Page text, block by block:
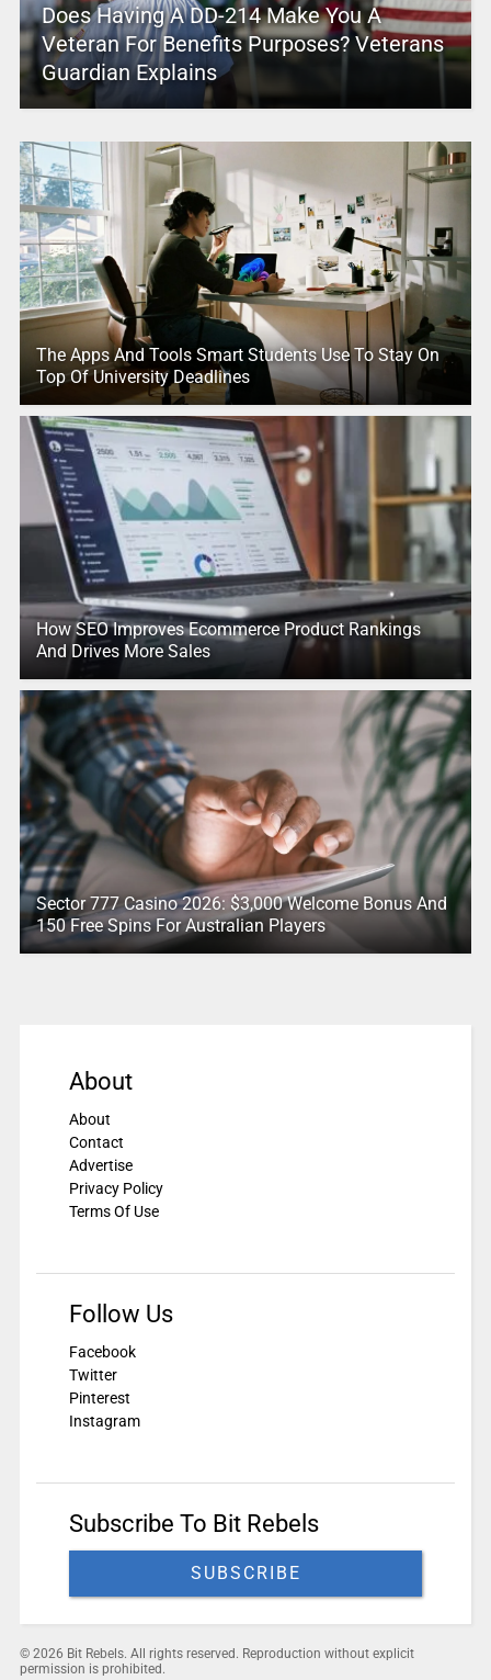
Does Having A DD-214 Make You A
Veteran For Benefits Purposes? Veterans
Guardian Explains
The Apps And Tools Smart Students Use To Stay On
Top Of University Deadlines
How SEO Improves Ecommerce Product Rankings
And Drives More Sales
Sector 777 Casino 2026: $3,000 Welcome Bonus And
150 Free Spins For Australian Players
About
About
Contact
Advertise
Privacy Policy
Terms Of Use
Follow Us
Facebook
Twitter
Pinterest
Instagram
Subscribe To Bit Rebels
SUBSCRIBE
© 2026 Bit Rebels. All rights reserved. Reproduction without explicit
permission is prohibited.